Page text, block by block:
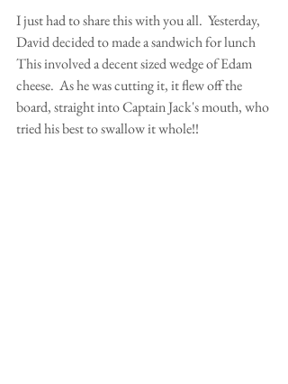
I just had to share this with you all.  Yesterday,
David decided to made a sandwich for lunch
This involved a decent sized wedge of Edam
cheese.  As he was cutting it, it flew off the
board, straight into Captain Jack's mouth, who
tried his best to swallow it whole!!